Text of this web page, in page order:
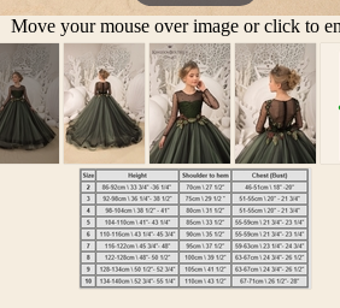
Move your mouse over image or click to